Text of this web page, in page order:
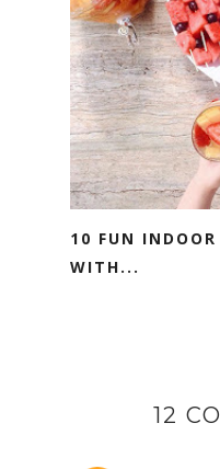
10 FUN
WITH...
12